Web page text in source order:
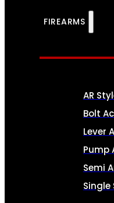
FIREARMS
AR
Bolt
Lever
Pump
Semi
Single